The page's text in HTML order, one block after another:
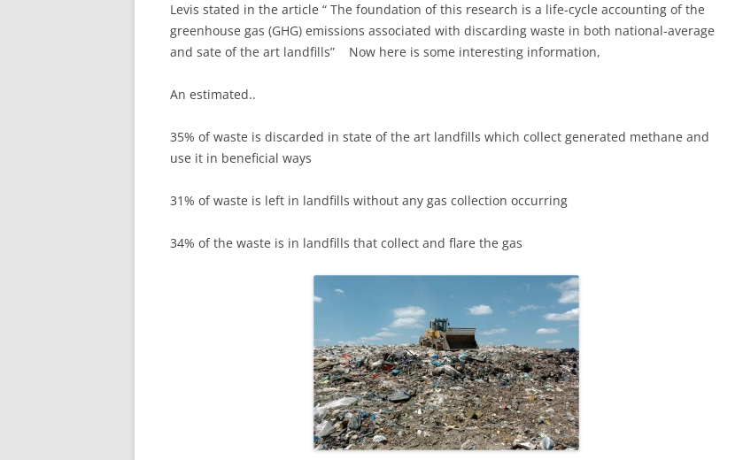
Levis stated in the article “ The foundation of this research is a life-cycle accounting of the
greenhouse gas (GHG) emissions associated with discarding waste in both national-average
and sate of the art landfills” Now here is some interesting information,
An estimated..
35% of waste is discarded in state of the art landfills which collect generated methane and
use it in beneficial ways
31% of waste is left in landfills without any gas collection occurring
34% of the waste is in landfills that collect and flare the gas